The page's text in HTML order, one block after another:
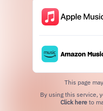
This page
Click hereto